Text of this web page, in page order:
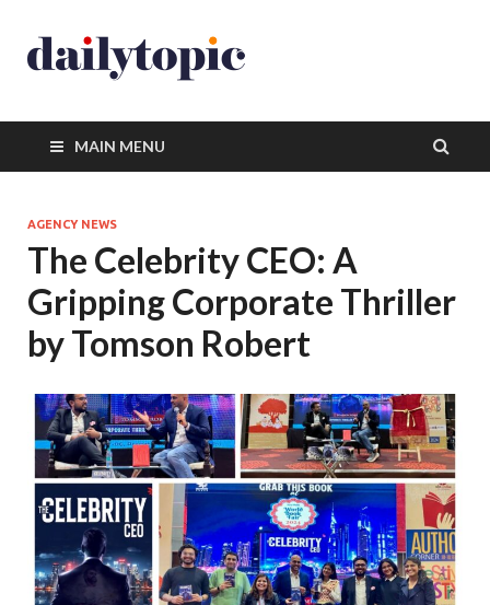
MAIN MENU
AGENCY NEWS
The Celebrity CEO: A
Gripping Corporate Thriller
by Tomson Robert